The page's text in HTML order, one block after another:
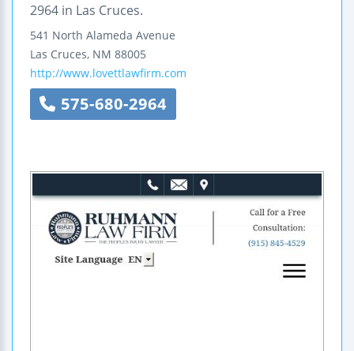
2964 in Las Cruces.
541 North Alameda Avenue
Las Cruces, NM 88005
http://www.lovettlawfirm.com
575-680-2964